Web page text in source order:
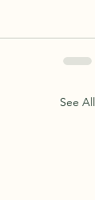
See All